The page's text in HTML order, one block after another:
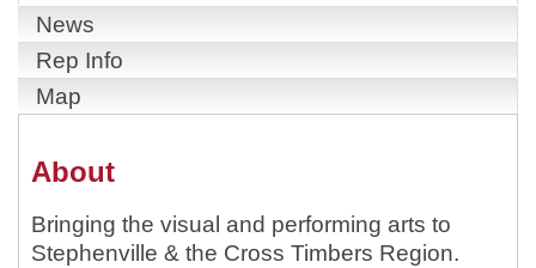
News
Rep Info
Map
About
Bringing the visual and performing arts to
Stephenville & the Cross Timbers Region.